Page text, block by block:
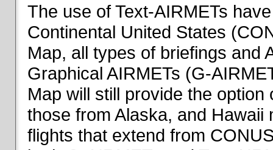
The use of Text-AIRMETs
Continental United States
Map, all types of briefings and
Graphical AIRMETs (G-
Map will still provide the
those from Alaska, and
flights that extend from